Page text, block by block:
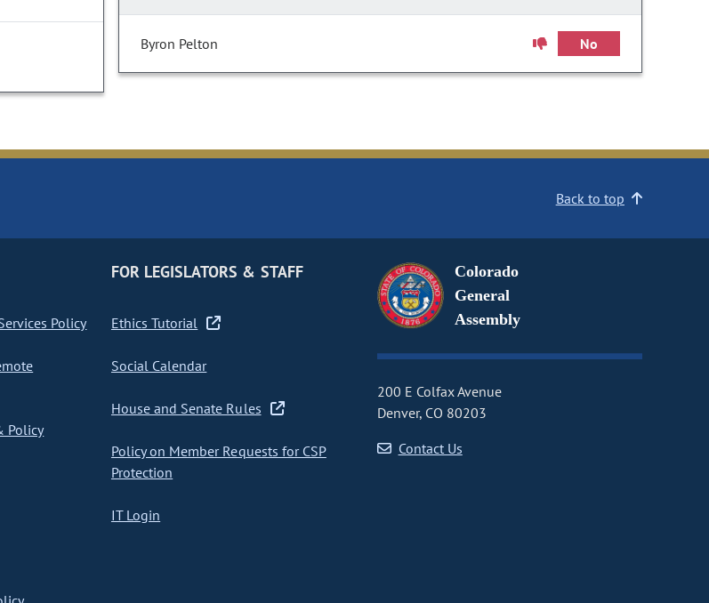
Byron Pelton No
Back to top
Policy
Policy
FOR LEGISLATORS & STAFF
Ethics Tutorial
Social Calendar
House and Senate Rules
Policy on Member Requests for CSP
Protection
IT Login
Colorado
General
Assembly
200 E Colfax Avenue
Denver, CO 80203
Contact Us